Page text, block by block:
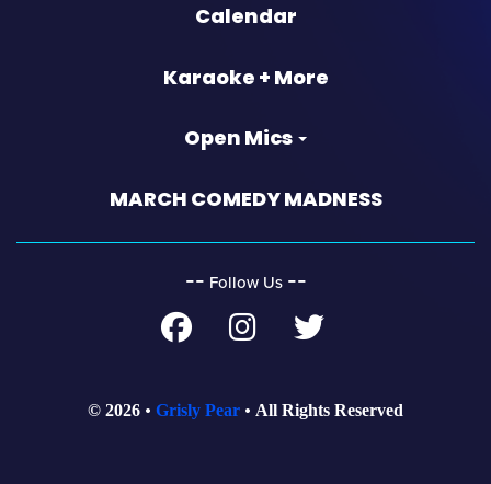
Calendar
Karaoke + More
Open Mics
MARCH COMEDY MADNESS
‐‐ Follow Us ‐‐
© 2026 Grisly Pear All Rights Reserved